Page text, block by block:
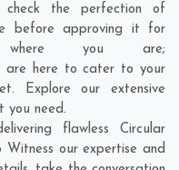
check the perfection of
before approving it for
you are;
are here to cater to your
Explore our extensive
you need.
flawless Circular
our expertise and